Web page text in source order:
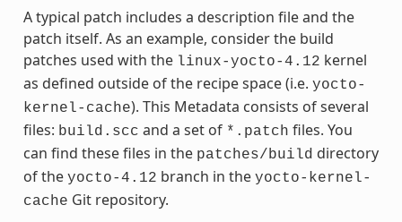
A typical patch includes a description file and the
patch itself. As an example, consider the build
patches used with the linux-yocto-4.12 kernel
as defined outside of the recipe space (i.e. yocto-
kernel-cache). This Metadata consists of several
files: build.scc and a set of *.patch files. You
can find these files in the patches/build directory
of the yocto-4.12 branch in the yocto-kernel-
cache Git repository.